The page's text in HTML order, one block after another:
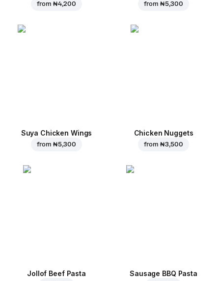
from ₦ 4,200 from ₦ 5,300
Suya Chicken Wings
from ₦ 5,300
Chicken Nuggets
from ₦ 3,500
Jollof Beef Pasta Sausage BBQ Pasta